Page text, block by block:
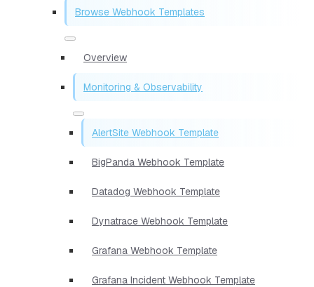
Browse Webhook Templates
Overview
Monitoring & Observability
AlertSite Webhook Template
BigPanda Webhook Template
Datadog Webhook Template
Dynatrace Webhook Template
Grafana Webhook Template
Grafana Incident Webhook Template